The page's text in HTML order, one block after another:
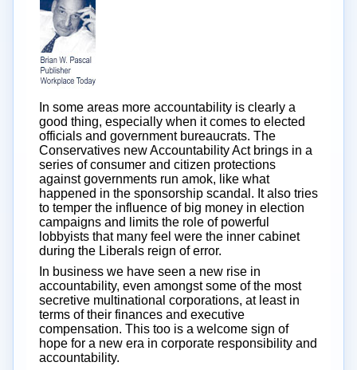
In some areas more accountability is clearly a
good thing, especially when it comes to elected
officials and government bureaucrats. The
Conservatives new Accountability Act brings in a
series of consumer and citizen protections
against governments run amok, like what
happened in the sponsorship scandal. It also tries
to temper the influence of big money in election
campaigns and limits the role of powerful
lobbyists that many feel were the inner cabinet
during the Liberals reign of error.
In business we have seen a new rise in
accountability, even amongst some of the most
secretive multinational corporations, at least in
terms of their finances and executive
compensation. This too is a welcome sign of
hope for a new era in corporate responsibility and
accountability.